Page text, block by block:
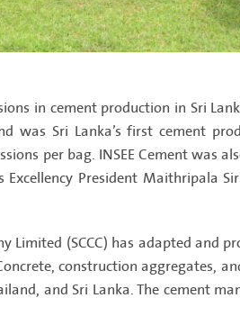
in cement production in Sri
was Sri Lanka’s first cement
per bag. INSEE Cement
President Maithripala
Limited (SCCC) has adapted and
construction aggregates,
and Sri Lanka. The cement